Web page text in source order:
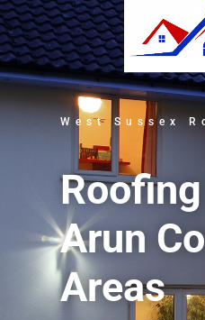
West Sussex
Arun
Areas